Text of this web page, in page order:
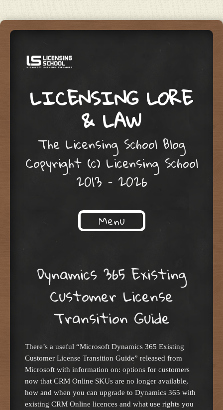
LICENSING LORE
& LAW
The Licensing School Blog
Copyright (c) Licensing School
2013 – 2026
Menu
Dynamics 365 Existing
Customer License
Transition Guide
There’s a useful “Microsoft Dynamics 365 Existing
Customer License Transition Guide” released from
Microsoft with information on: options for customers
now that CRM Online SKUs are no longer available,
how and when you can upgrade to Dynamics 365 with
existing CRM Online licences and what use rights you